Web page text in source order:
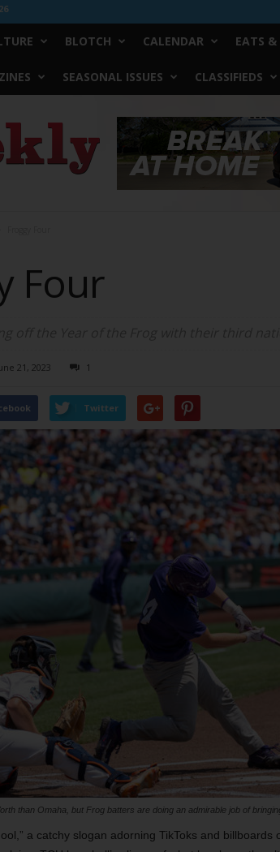
BLOTCH CALENDAR EATS &
SEASONAL ISSUES CLASSIFIEDS
Four
21, 2023 1
Twitter
than Omaha, but Frog batters are doing an admirable job of
a catchy slogan adorning TikToks and billboards